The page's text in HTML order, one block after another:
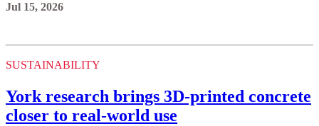
Jul 15, 2026
SUSTAINABILITY
York research brings 3D-printed concrete
closer to real-world use